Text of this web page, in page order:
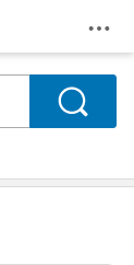
Search